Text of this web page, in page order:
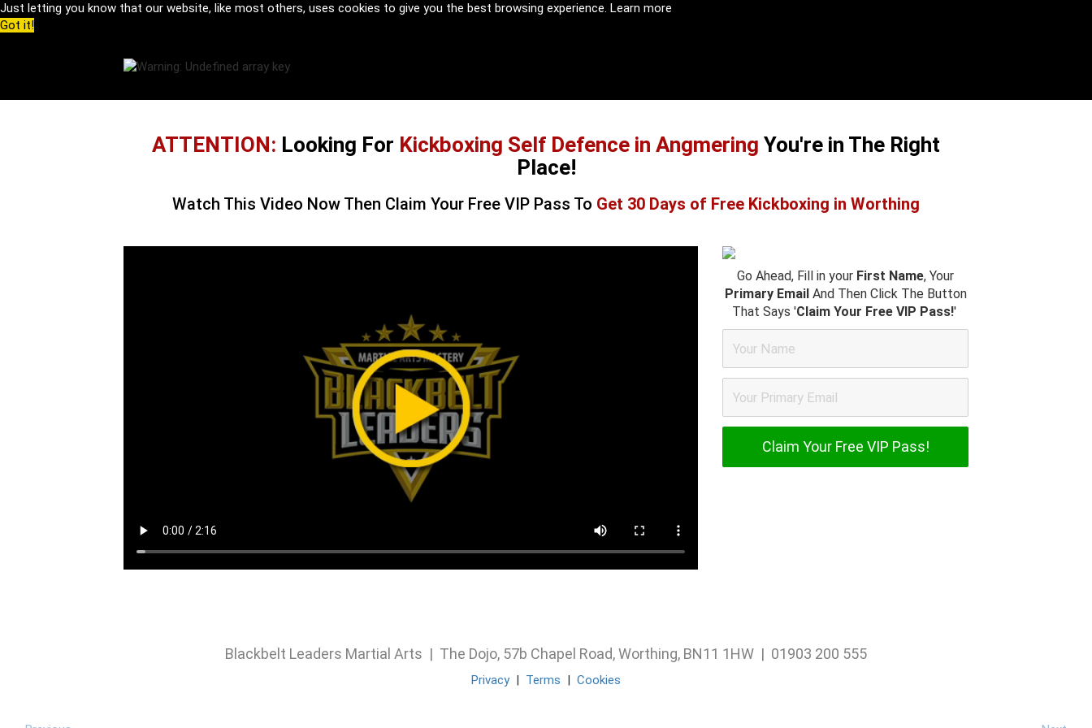
Just letting you know that our website, like most others, uses cookies to give you the best browsing experience. Learn more
Got it!
ATTENTION: Looking For Kickboxing Self Defence in Angmering You're in The Right
Place!
Watch This Video Now Then Claim Your Free VIP Pass To Get 30 Days of Free Kickboxing in Worthing
Go Ahead, Fill in your First Name, Your
Primary EmailAnd Then Click The Button
That Says 'Claim Your Free VIP Pass!'
Blackbelt Leaders Martial Arts | The Dojo, 57b Chapel Road, Worthing, BN11 1HW | 01903 200 555
Privacy| Terms | Cookies